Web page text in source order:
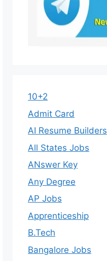
10+2
Admit Card
AI Resume Builders
All States Jobs
ANswer Key
Any Degree
AP Jobs
Apprenticeship
B.Tech
Bangalore Jobs